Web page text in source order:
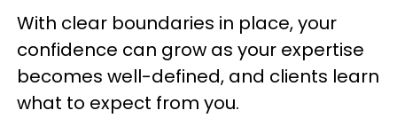
With clear boundaries in place, your
confidence can grow as your expertise
becomes well-defined, and clients learn
what to expect from you.